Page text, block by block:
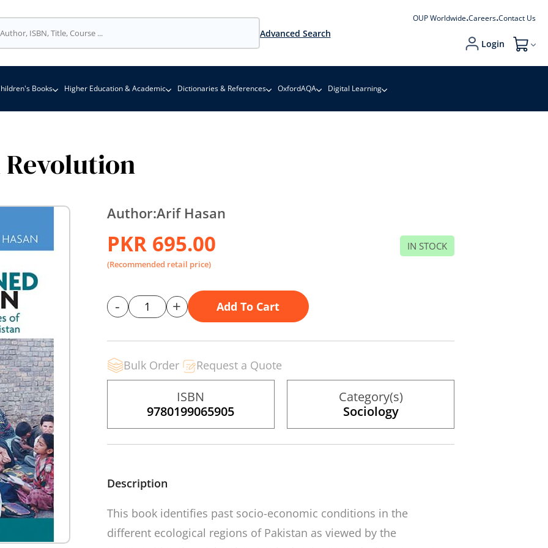
Advanced Search
OUP Worldwide Careers Contact Us
Login My Cart
Books Higher Education & Academic Dictionaries & References OxfordAQA Digital Learning
Author:Arif Hasan
PKR 695.00
(Recommended retail price)
IN STOCK
- + Add To Cart
Bulk Order Request a Quote
ISBN
9780199065905
Category(s)
Sociology
Description
This book identifies past socio-economic conditions in the
different ecological regions of Pakistan as viewed by the